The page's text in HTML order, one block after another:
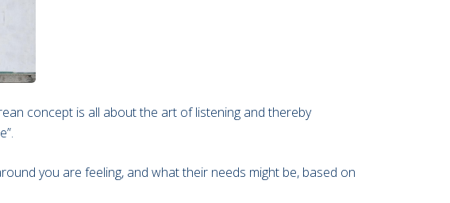
concept is all about the art of listening and thereby
you are feeling, and what their needs might be, based on